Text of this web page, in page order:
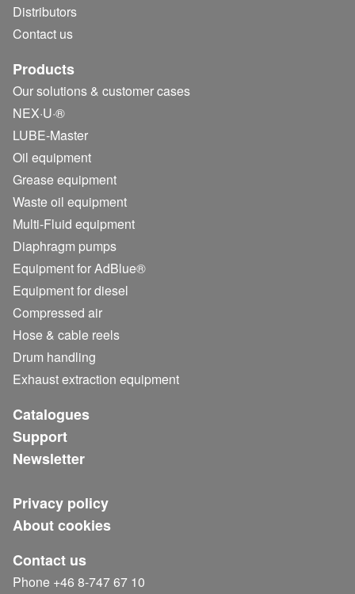
Distributors
Contact us
Products
Our solutions & customer cases
NEX·U·®
LUBE-Master
Oil equipment
Grease equipment
Waste oil equipment
Multi-Fluid equipment
Diaphragm pumps
Equipment for AdBlue®
Equipment for diesel
Compressed air
Hose & cable reels
Drum handling
Exhaust extraction equipment
Catalogues
Support
Newsletter
Privacy policy
About cookies
Contact us
Phone +46 8-747 67 10